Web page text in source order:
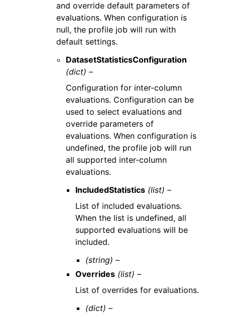
and override default parameters of
evaluations. When configuration is
null, the profile job will run with
default settings.
DatasetStatisticsConfiguration
(dict) –
Configuration for inter-column
evaluations. Configuration can be
used to select evaluations and
override parameters of
evaluations. When configuration is
undefined, the profile job will run
all supported inter-column
evaluations.
IncludedStatistics (list) –
List of included evaluations.
When the list is undefined, all
supported evaluations will be
included.
(string) –
Overrides (list) –
List of overrides for evaluations.
(dict) –